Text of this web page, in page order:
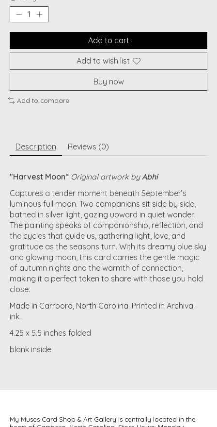
Add to cart
Add to wish list
Buy now
Add to compare
Description Reviews (0)
"Harvest Moon“ Original artwork by Abhi
Captures a tender moment beneath September’s
luminous full moon. Two companions sit side by side,
bathed in silver light, gazing upward in quiet wonder.
The painting speaks of companionship, reflection, and
the cycles that guide us, gathering light, love, and
gratitude as the seasons turn. With its dreamy blue sky
and glowing moon, this card carries the gentle magic
of autumn nights and the warmth of connection,
making it a perfect token to share with those you hold
close.
Made in Carrboro, North Carolina. Printed in Archival
ink.
4.25 x 5.5 inches folded
blank inside
My Muses Card Shop & Art Gallery is centrally located in the